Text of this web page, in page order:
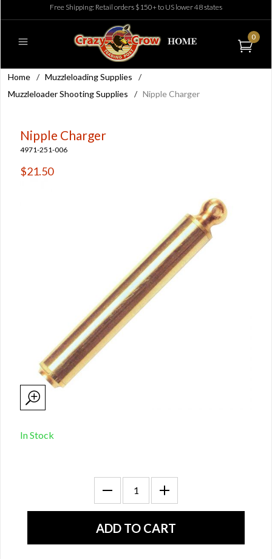
Free Shipping: Retail orders $150+ to US lower 48 states
0
Home / Muzzleloading Supplies
/
Muzzleloader Shooting Supplies
/ Nipple Charger
Nipple Charger
4971-251-006
$21.50
In Stock